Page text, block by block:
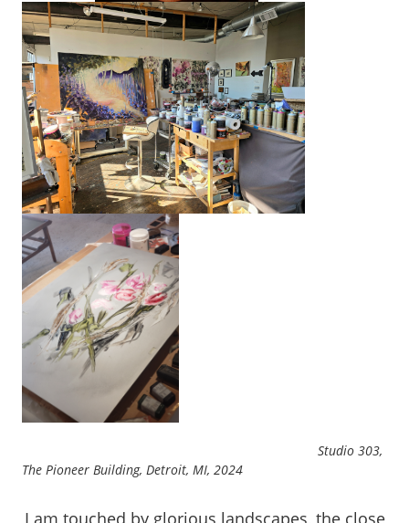
Studio 303,
The Pioneer Building, Detroit, MI, 2024